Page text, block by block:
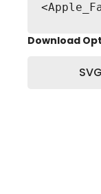
Download
SVG